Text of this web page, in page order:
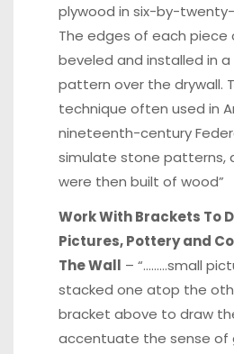
plywood in six-by-
The edges of each piece
beveled and installed in a
pattern over the drywall.
technique often used in
nineteenth-century
simulate stone patterns,
were then built of wood”
Work With Brackets To
Pictures, Pottery and
The Wall – “………small
stacked one atop the
bracket above to draw
accentuate the sense of